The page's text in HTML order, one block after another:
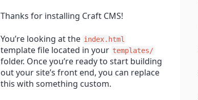
Thanks for installing Craft CMS!
You’re looking at the index.html
template file located in your templates/
folder. Once you’re ready to start building
out your site’s front end, you can replace
this with something custom.